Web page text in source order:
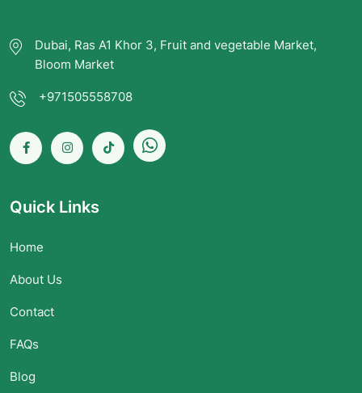
Dubai, Ras A1 Khor 3, Fruit and vegetable Market,
Bloom Market
+971505558708
Quick Links
Home
About Us
Contact
FAQs
Blog